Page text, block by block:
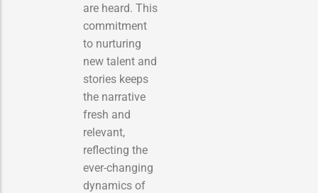
are heard. This
commitment
to nurturing
new talent and
stories keeps
the narrative
fresh and
relevant,
reflecting the
ever-changing
dynamics of